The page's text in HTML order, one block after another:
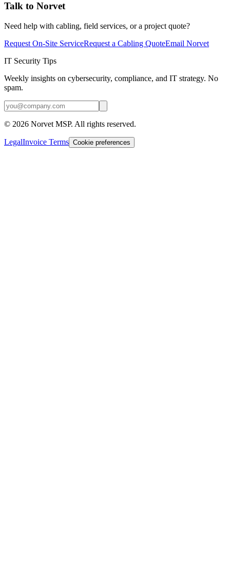
Talk to Norvet
Need help with cabling, field services, or a project quote?
Request On-Site ServiceRequest a Cabling QuoteEmail Norvet
IT Security Tips
Weekly insights on cybersecurity, compliance, and IT strategy. No
spam.
© 2026 Norvet MSP. All rights reserved.
LegalInvoice Terms Cookie preferences